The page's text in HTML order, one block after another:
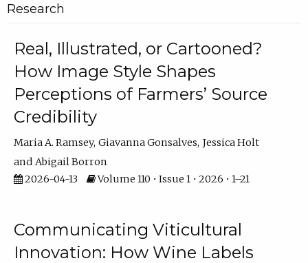
Research
Real, Illustrated, or Cartooned?
How Image Style Shapes
Perceptions of Farmers’ Source
Credibility
Maria A. Ramsey Giavanna Gonsalves Jessica Holt
Abigail Borron
2026-04-13
Volume 110 • Issue 1 • 2026 • 1–21
Communicating Viticultural
Innovation: How Wine Labels